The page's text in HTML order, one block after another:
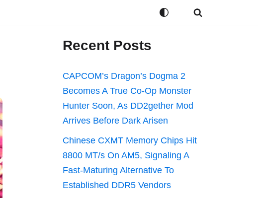
Recent Posts
CAPCOM’s Dragon’s Dogma 2
Becomes A True Co-Op Monster
Hunter Soon, As DD2gether Mod
Arrives Before Dark Arisen
Chinese CXMT Memory Chips Hit
8800 MT/s On AM5, Signaling A
Fast-Maturing Alternative To
Established DDR5 Vendors